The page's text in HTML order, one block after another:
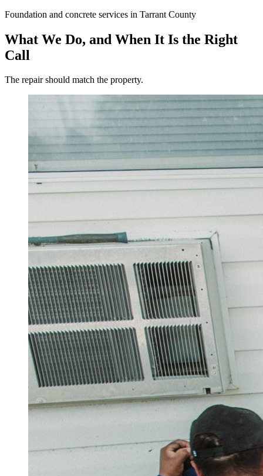
Foundation and concrete services in Tarrant County
What We Do, and When It Is the Right
Call
The repair should match the property.